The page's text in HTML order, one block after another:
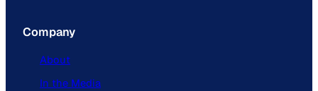
Company
About
In the Media